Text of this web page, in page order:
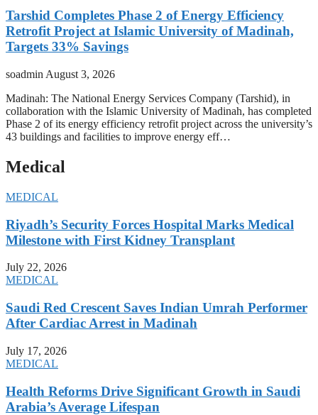
Tarshid Completes Phase 2 of Energy Efficiency
Retrofit Project at Islamic University of Madinah,
Targets 33% Savings
soadmin August 3, 2026
Madinah: The National Energy Services Company (Tarshid), in
collaboration with the Islamic University of Madinah, has completed
Phase 2 of its energy efficiency retrofit project across the university’s
43 buildings and facilities to improve energy eff…
Medical
MEDICAL
Riyadh’s Security Forces Hospital Marks Medical
Milestone with First Kidney Transplant
July 22, 2026
MEDICAL
Saudi Red Crescent Saves Indian Umrah Performer
After Cardiac Arrest in Madinah
July 17, 2026
MEDICAL
Health Reforms Drive Significant Growth in Saudi
Arabia’s Average Lifespan